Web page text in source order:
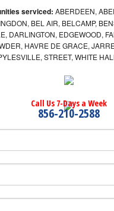
serviced: ABERDEEN,
BEL AIR, BELCAMP,
DARLINGTON, EDGEWOOD,
HAVRE DE GRACE,
STREET, WHITE
Call Us 7-Days a Week
856-210-2588